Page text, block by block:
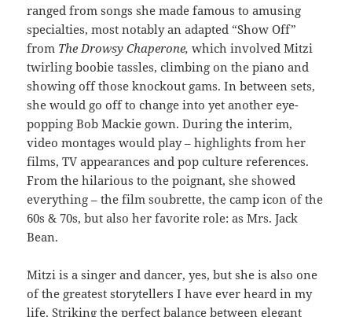
ranged from songs she made famous to amusing
specialties, most notably an adapted “Show Off”
from The Drowsy Chaperone,which involved Mitzi
twirling boobie tassles, climbing on the piano and
showing off those knockout gams. In between sets,
she would go off to change into yet another eye-
popping Bob Mackie gown. During the interim,
video montages would play – highlights from her
films, TV appearances and pop culture references.
From the hilarious to the poignant, she showed
everything – the film soubrette, the camp icon of the
60s & 70s, but also her favorite role: as Mrs. Jack
Bean.
Mitzi is a singer and dancer, yes, but she is also one
of the greatest storytellers I have ever heard in my
life. Striking the perfect balance between elegant